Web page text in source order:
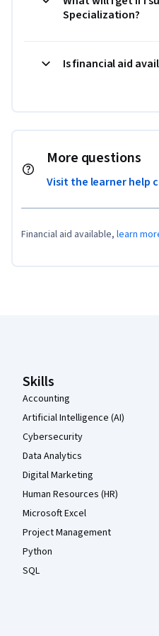
Specialization?
Is financial aid
More questions
Visit the learner help
Financial aid available, learn
Skills
Accounting
Artificial Intelligence (AI)
Cybersecurity
Data Analytics
Digital Marketing
Human Resources (HR)
Microsoft Excel
Project Management
Python
SQL